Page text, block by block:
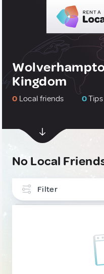
Kingdom
0 Local friends 0
No Local
Filter